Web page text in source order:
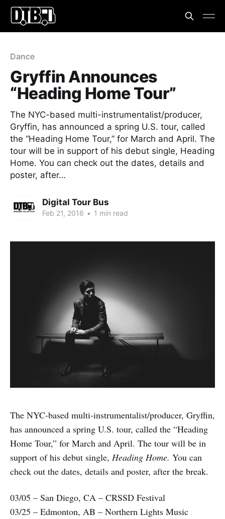
Dance
Gryffin Announces
“Heading Home Tour”
The NYC-based multi-instrumentalist/producer,
Gryffin, has announced a spring U.S. tour, called
the “Heading Home Tour,” for March and April. The
tour will be in support of his debut single, Heading
Home. You can check out the dates, details and
poster, after…
Digital Tour Bus
Feb 21, 2016 • 1 min read
The NYC-based multi-instrumentalist/producer, Gryffin,
has announced a spring U.S. tour, called the “Heading
Home Tour,” for March and April. The tour will be in
support of his debut single, Heading Home. You can
check out the dates, details and poster, after the break.
03/05 – San Diego, CA – CRSSD Festival
03/25 – Edmonton, AB – Northern Lights Music